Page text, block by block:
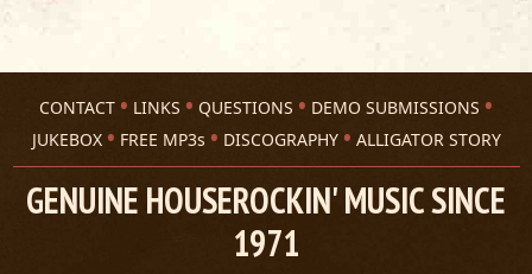
CONTACT LINKS QUESTIONS
DEMO SUBMISSIONS
JUKEBOX
FREE MP3s DISCOGRAPHY ALLIGATOR STORY
GENUINE HOUSEROCKIN' MUSIC SINCE
1971